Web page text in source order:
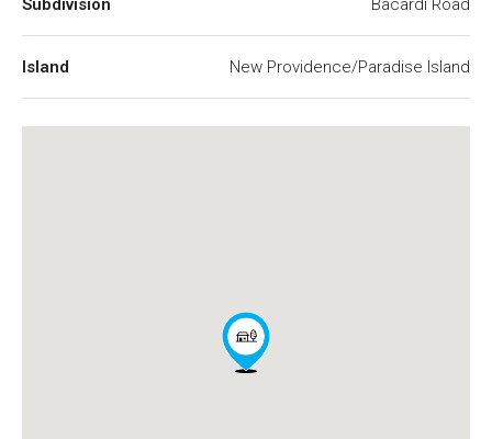
Subdivision Bacardi Road
Island New Providence/Paradise Island